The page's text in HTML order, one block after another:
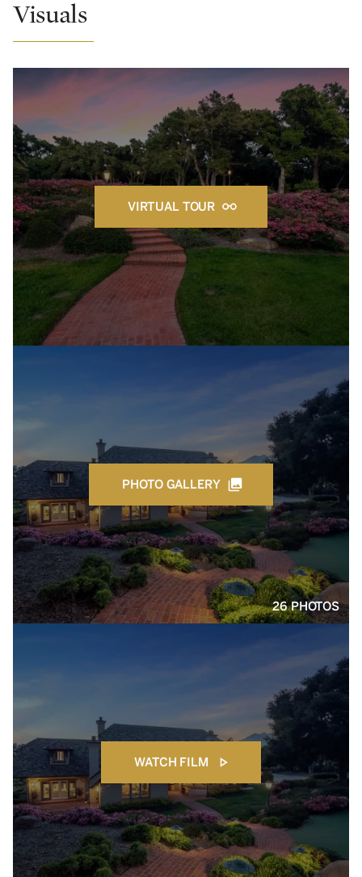
Visuals
VIRTUAL TOUR
PHOTO GALLERY
26 PHOTOS
WATCH FILM